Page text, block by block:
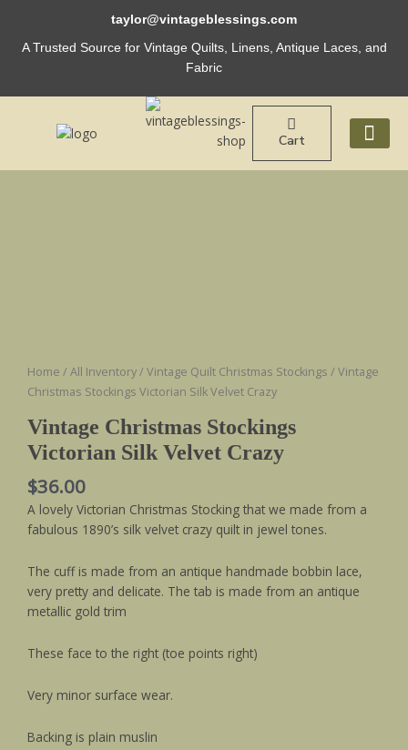
content
taylor@vintageblessings.com
A Trusted Source for Vintage Quilts, Linens, Antique Laces, and
Fabric
Cart
Home / All Inventory/ Vintage Quilt Christmas Stockings / Vintage
Christmas Stockings Victorian Silk Velvet Crazy
Vintage Christmas Stockings
Victorian Silk Velvet Crazy
$36.00
A lovely Victorian Christmas Stocking that we made from a
fabulous 1890’s silk velvet crazy quilt in jewel tones.
The cuff is made from an antique handmade bobbin lace,
very pretty and delicate. The tab is made from an antique
metallic gold trim
These face to the right (toe points right)
Very minor surface wear.
Backing is plain muslin